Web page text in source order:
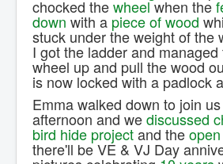
chocked thewheelwhen the
down with a piece of wood
stuck under the weight of the
I got the ladder and
wheel up and pull the wood
is now locked with a padlock
Emma walked down to join
afternoon and wediscussed
bird hide projectand the
there'll be VE & VJ Day